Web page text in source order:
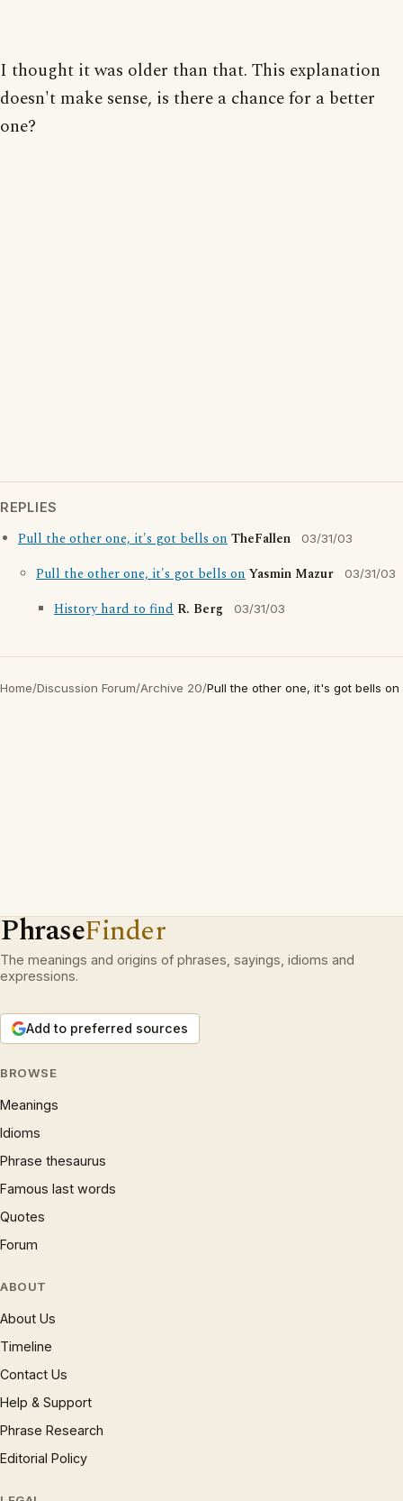
I thought it was older than that. This explanation
doesn't make sense, is there a chance for a better
one?
REPLIES
Pull the other one, it's got bells onTheFallen 03/31/03
Pull the other one, it's got bells onYasmin Mazur 03/31/03
History hard to find R. Berg 03/31/03
Home/Discussion Forum/Archive 20/Pull the other one, it's got bells on
PhraseFinder
The meanings and origins of phrases, sayings, idioms and
expressions.
Add to preferred sources
BROWSE
Meanings
Idioms
Phrase thesaurus
Famous last words
Quotes
Forum
ABOUT
About Us
Timeline
Contact Us
Help & Support
Phrase Research
Editorial Policy